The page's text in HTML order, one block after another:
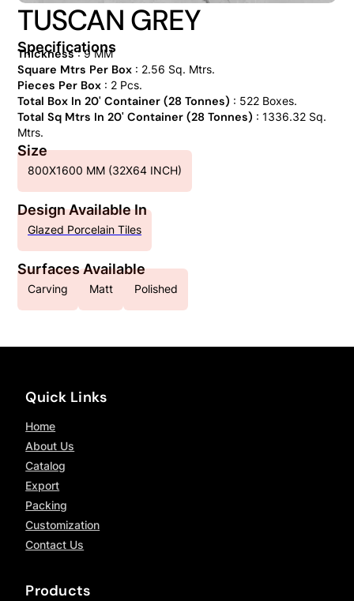
TUSCAN GREY
Specifications
Thickness: 9 MM
Square Mtrs Per Box: 2.56 Sq. Mtrs.
Pieces Per Box: 2 Pcs.
Total Box In 20' Container (28 Tonnes) : 522 Boxes.
Total Sq Mtrs In 20' Container (28 Tonnes) : 1336.32 Sq.
Mtrs.
Size
800X1600 MM (32X64 INCH)
Design Available In
Glazed Porcelain Tiles
Surfaces Available
Carving Matt Polished
Quick Links
Home
About Us
Catalog
Export
Packing
Customization
Contact Us
Products